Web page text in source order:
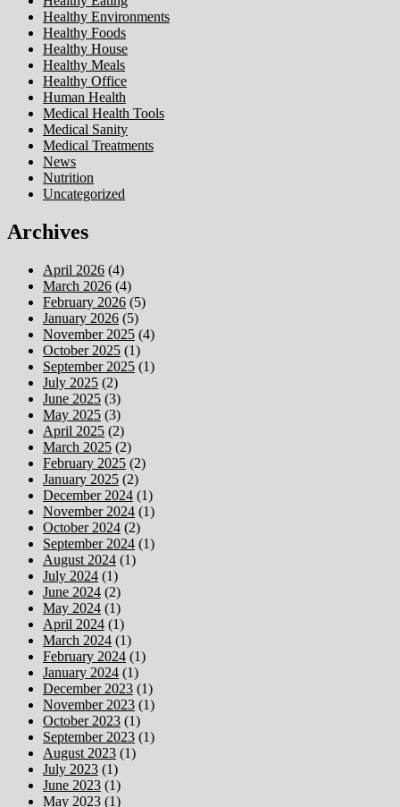
Healthy Environments
Healthy Foods
Healthy House
Healthy Meals
Healthy Office
Human Health
Medical Health Tools
Medical Sanity
Medical Treatments
News
Nutrition
Uncategorized
Archives
April 2026 (4)
March 2026 (4)
February 2026 (5)
January 2026 (5)
November 2025 (4)
October 2025 (1)
September 2025 (1)
July 2025 (2)
June 2025 (3)
May 2025 (3)
April 2025 (2)
March 2025 (2)
February 2025 (2)
January 2025 (2)
December 2024 (1)
November 2024 (1)
October 2024 (2)
September 2024 (1)
August 2024 (1)
July 2024 (1)
June 2024 (2)
May 2024 (1)
April 2024 (1)
March 2024 (1)
February 2024 (1)
January 2024 (1)
December 2023 (1)
November 2023 (1)
October 2023 (1)
September 2023 (1)
August 2023 (1)
July 2023 (1)
June 2023 (1)
May 2023 (1)